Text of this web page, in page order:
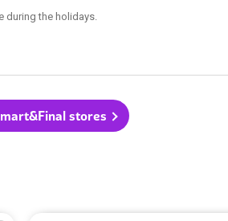
during the holidays.
stores